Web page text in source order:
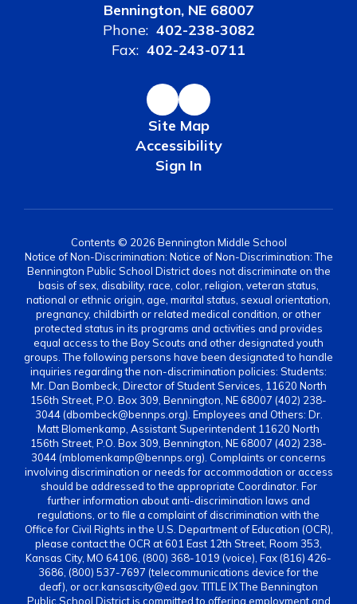
Bennington, NE 68007
Phone: 402-238-3082
Fax: 402-243-0711
Site Map
Accessibility
Sign In
Contents © 2026 Bennington Middle School
Notice of Non-Discrimination: Notice of Non-Discrimination: The
Bennington Public School District does not discriminate on the
basis of sex, disability, race, color, religion, veteran status,
national or ethnic origin, age, marital status, sexual orientation,
pregnancy, childbirth or related medical condition, or other
protected status in its programs and activities and provides
equal access to the Boy Scouts and other designated youth
groups. The following persons have been designated to handle
inquiries regarding the non-discrimination policies: Students:
Mr. Dan Bombeck, Director of Student Services, 11620 North
156th Street, P.O. Box 309, Bennington, NE 68007 (402) 238-
3044 (dbombeck@bennps.org). Employees and Others: Dr.
Matt Blomenkamp, Assistant Superintendent 11620 North
156th Street, P.O. Box 309, Bennington, NE 68007 (402) 238-
3044 (mblomenkamp@bennps.org). Complaints or concerns
involving discrimination or needs for accommodation or access
should be addressed to the appropriate Coordinator. For
further information about anti-discrimination laws and
regulations, or to file a complaint of discrimination with the
Office for Civil Rights in the U.S. Department of Education (OCR),
please contact the OCR at 601 East 12th Street, Room 353,
Kansas City, MO 64106, (800) 368-1019 (voice), Fax (816) 426-
3686, (800) 537-7697 (telecommunications device for the
deaf), or ocr.kansascity@ed.gov. TITLE IX The Bennington
Public School District is committed to offering employment and